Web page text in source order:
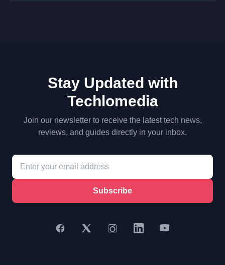
Stay Updated with
Techlomedia
Join our newsletter to receive the latest tech news,
reviews, and guides directly in your inbox.
Subscribe